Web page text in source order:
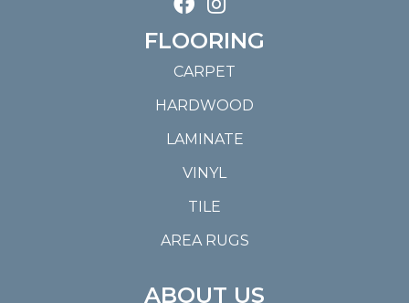
FLOORING
CARPET
HARDWOOD
LAMINATE
VINYL
TILE
AREA RUGS
ABOUT US